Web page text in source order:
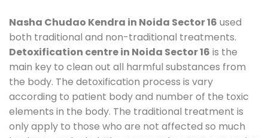
Nasha Chudao Kendra in Noida Sector 16 used
both traditional and non-traditional treatments.
Detoxification centre in Noida Sector 16 is the
main key to clean out all harmful substances from
the body. The detoxification process is vary
according to patient body and number of the toxic
elements in the body. The traditional treatment is
only apply to those who are not affected so much